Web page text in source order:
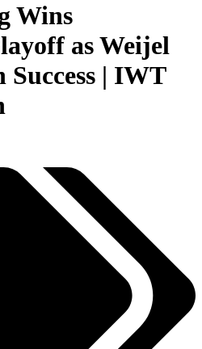
Wins
as Weijel
| IWT